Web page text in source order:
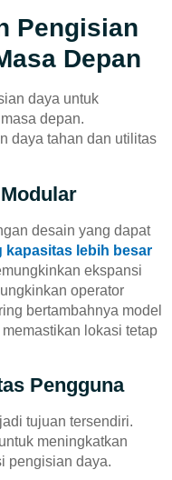
Pengisian
Depan
daya untuk
depan.
daya tahan dan utilitas
desain yang dapat
kapasitas lebih besar
ekspansi
operator
bertambahnya model
lokasi tetap
Pengguna
tujuan tersendiri.
meningkatkan
pengisian daya.